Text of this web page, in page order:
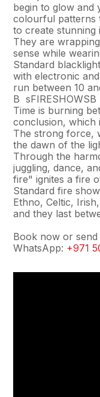
begin to glow and
colourful patterns
to create stunning
They are
sense while
Standard
with electronic
run between 10
В sFIRESHOWSВ
Time is burning
conclusion, which
The strong force,
the dawn of the
Through the
juggling, dance,
fire" ignites a fire
Standard fire
Ethno, Celtic,
and they last
Book now or
WhatsApp: +971